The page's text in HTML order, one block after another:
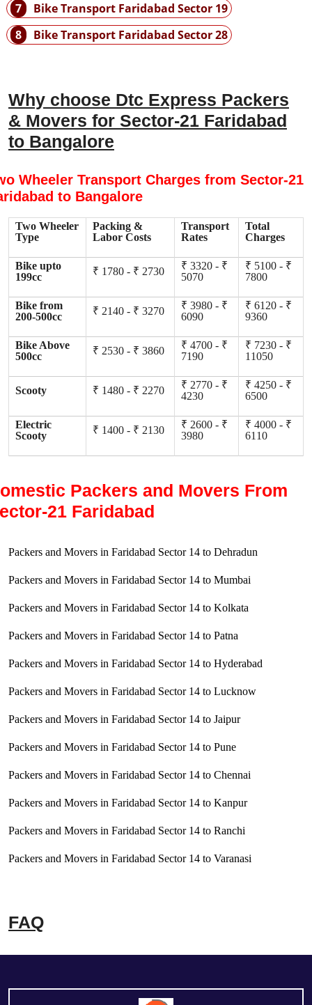
7
Bike Transport Faridabad Sector 19
8
Bike Transport Faridabad Sector 28
Why choose Dtc Express Packers
& Movers for Sector-21 Faridabad
to Bangalore
Wheeler Transport Charges from Sector-21
to Bangalore
Two Wheeler
Type
Packing &
Labor Costs
Transport
Rates
Total
Charges
Bike upto
199cc
₹ 1780 - ₹ 2730
₹ 3320 - ₹
5070
₹ 5100 - ₹
7800
Bike from
200-500cc
₹ 2140 - ₹ 3270
₹ 3980 - ₹
6090
₹ 6120 - ₹
9360
Bike Above
500cc
₹ 2530 - ₹ 3860
₹ 4700 - ₹
7190
₹ 7230 - ₹
11050
Scooty ₹ 1480 - ₹ 2270
₹ 2770 - ₹
4230
₹ 4250 - ₹
6500
Electric
Scooty
₹ 1400 - ₹ 2130
₹ 2600 - ₹
3980
₹ 4000 - ₹
6110
Packers and Movers From
21 Faridabad
Packers and Movers in Faridabad Sector 14 to Dehradun
Packers and Movers in Faridabad Sector 14 to Mumbai
Packers and Movers in Faridabad Sector 14 to Kolkata
Packers and Movers in Faridabad Sector 14 to Patna
Packers and Movers in Faridabad Sector 14 to Hyderabad
Packers and Movers in Faridabad Sector 14 to Lucknow
Packers and Movers in Faridabad Sector 14 to Jaipur
Packers and Movers in Faridabad Sector 14 to Pune
Packers and Movers in Faridabad Sector 14 to Chennai
Packers and Movers in Faridabad Sector 14 to Kanpur
Packers and Movers in Faridabad Sector 14 to Ranchi
Packers and Movers in Faridabad Sector 14 to Varanasi
FAQ